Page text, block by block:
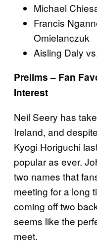
Michael
Francis
Omielanczuk
Aisling Daly
Prelims – Fan
Interest
Neil Seery has
Ireland, and
Kyogi Horiguchi
popular as ever.
two names that
meeting for a long
coming off two
seems like the
meet.